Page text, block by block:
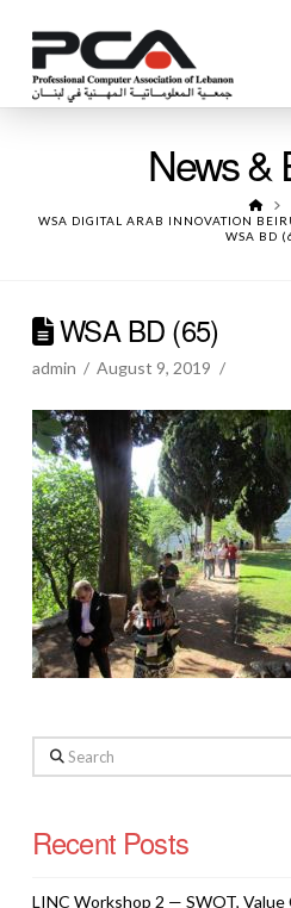
News &
WSA DIGITAL ARAB INNOVATION
WSA BD
WSA BD (65)
admin August 9, 2019
Search
Recent Posts
LINC Workshop 2 — SWOT,